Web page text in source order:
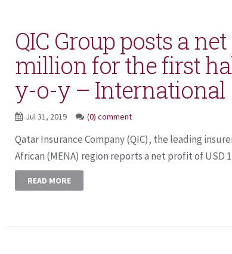
QIC Group posts a
million for the first
y-o-y – International
Jul 31, 2019 (0) comment
Qatar Insurance Company (QIC), the leading
African (MENA) region reports a net profit of USD
READ MORE